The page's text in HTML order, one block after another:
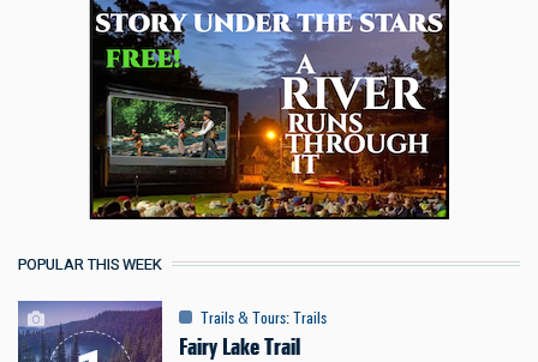
POPULAR THIS WEEK
Trails & Tours:Trails
Fairy Lake Trail